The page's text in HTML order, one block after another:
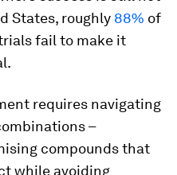
States, roughly 88% of
fail to make it
requires navigating
–
compounds that
while avoiding